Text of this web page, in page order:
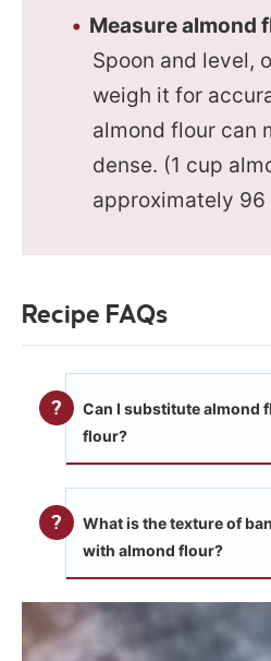
Measure almond
Spoon and level,
weigh it for
almond flour can
dense. (1 cup
approximately 96
Recipe FAQs
Can I substitute almond
flour?
What is the texture of
with almond flour?